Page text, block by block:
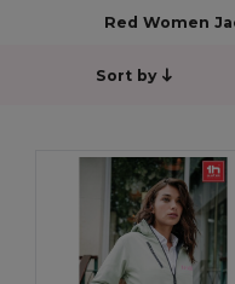
Red Women
Sort by